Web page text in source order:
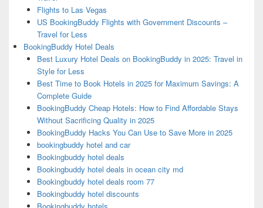
Flights to Las Vegas
US BookingBuddy Flights with Government Discounts –
Travel for Less
BookingBuddy Hotel Deals
Best Luxury Hotel Deals on BookingBuddy in 2025: Travel in
Style for Less
Best Time to Book Hotels in 2025 for Maximum Savings: A
Complete Guide
BookingBuddy Cheap Hotels: How to Find Affordable Stays
Without Sacrificing Quality in 2025
BookingBuddy Hacks You Can Use to Save More in 2025
bookingbuddy hotel and car
Bookingbuddy hotel deals
Bookingbuddy hotel deals in ocean city md
Bookingbuddy hotel deals room 77
Bookingbuddy hotel discounts